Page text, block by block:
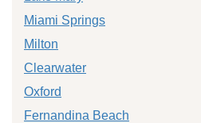
Miami Springs
Milton
Clearwater
Oxford
Fernandina Beach